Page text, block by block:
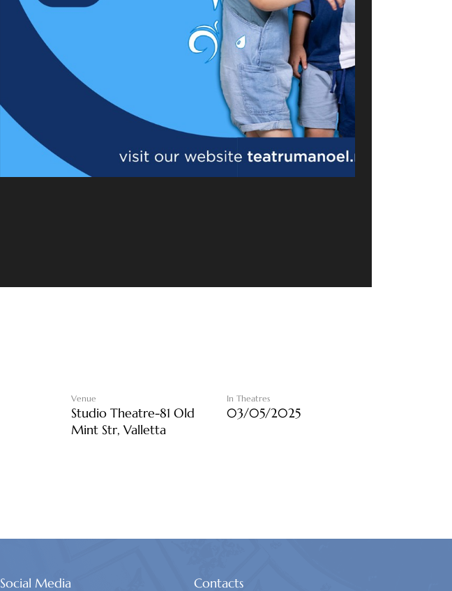
Venue
Studio Theatre-81 Old
Mint Str, Valletta
In Theatres
03/05/2025
Social Media Contacts